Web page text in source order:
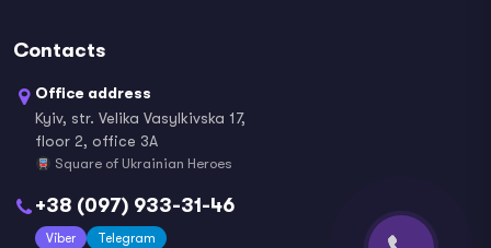
Contacts
Office address
Kyiv, str. Velika Vasylkivska 17,
floor 2, office 3A
Square of Ukrainian Heroes
+38 (097) 933-31-46
Viber Telegram